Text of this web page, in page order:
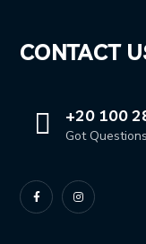
CONTACT
+20 100
Got